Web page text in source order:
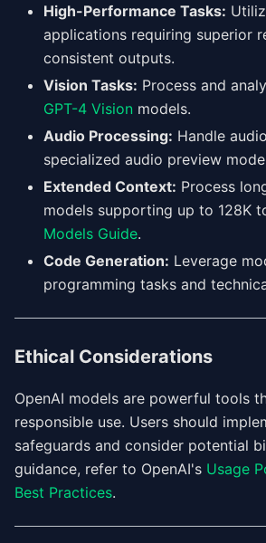
High-Performance Tasks:
applications requiring superior
consistent outputs.
Vision Tasks: Process and
GPT-4 Vision models.
Audio Processing: Handle
specialized audio preview
Extended Context: Process
models supporting up to 128K
Models Guide.
Code Generation: Leverage
programming tasks and
Ethical Considerations
OpenAI models are powerful tools
responsible use. Users should
safeguards and consider potential
guidance, refer to OpenAI's Usage
Best Practices.